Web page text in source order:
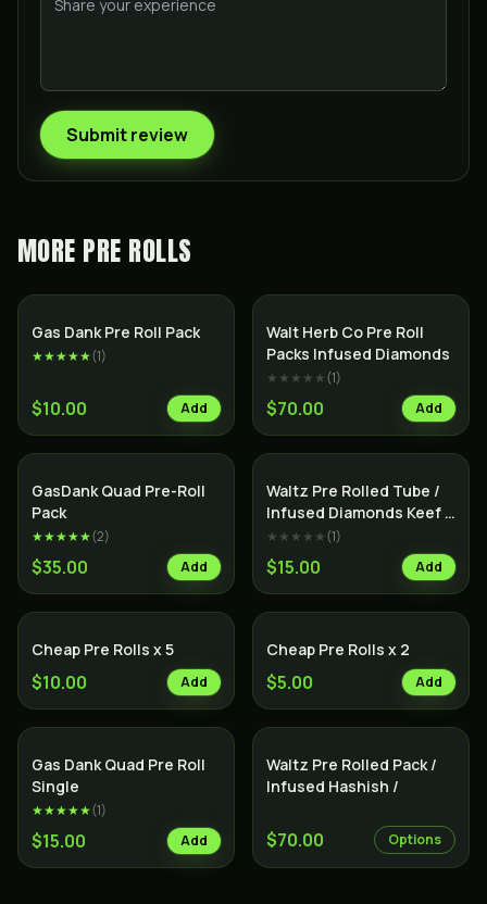
Submit review
MORE PRE ROLLS
SALE Indica
Gas Dank Pre Roll Pack
★★★★★(1)
$10.00 Add
Indica
Walt Herb Co Pre Roll
Packs Infused Diamonds
★★★★★(1)
$70.00 Add
SALE Indica
GasDank Quad Pre-Roll
Pack
★★★★★(2)
$35.00 Add
Indica
Waltz Pre Rolled Tube /
Infused Diamonds Keef &
Terps /
★★★★★(1)
$15.00 Add
Cheap Pre Rolls x 5
$10.00 Add
Cheap Pre Rolls x 2
$5.00 Add
Gas Dank Quad Pre Roll
Single
★★★★★(1)
$15.00 Add
Indica
Waltz Pre Rolled Pack /
Infused Hashish /
$70.00 Options